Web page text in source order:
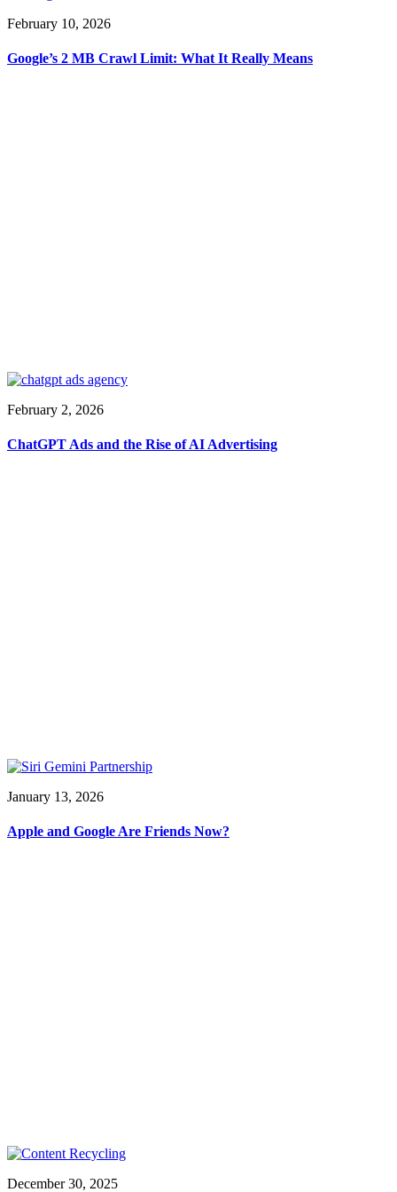
February 10, 2026
Google’s 2 MB Crawl Limit: What It Really Means
February 2, 2026
ChatGPT Ads and the Rise of AI Advertising
January 13, 2026
Apple and Google Are Friends Now?
December 30, 2025